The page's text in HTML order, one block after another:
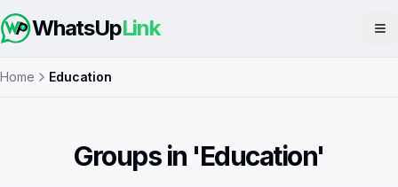
WhatsUpLink
Home Education
Groups in 'Education'